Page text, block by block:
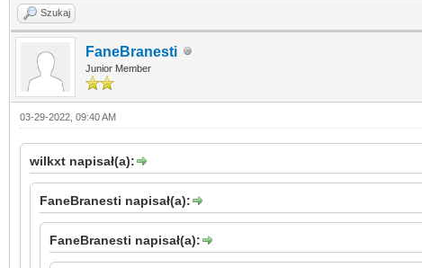
Szukaj
FaneBranesti
Junior Member
03-29-2022, 09:40 AM
wilkxt napisał(a):
FaneBranesti napisał(a):
FaneBranesti napisał(a):